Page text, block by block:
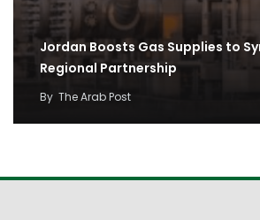
Jordan Boosts Gas Supplies to
Regional Partnership
By The Arab Post